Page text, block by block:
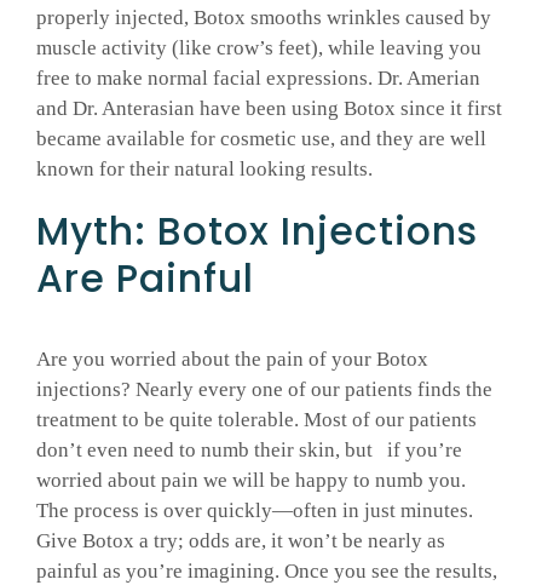
properly injected, Botox smooths wrinkles caused by
muscle activity (like crow’s feet), while leaving you
free to make normal facial expressions. Dr. Amerian
and Dr. Anterasian have been using Botox since it first
became available for cosmetic use, and they are well
known for their natural looking results.
Myth: Botox Injections
Are Painful
Are you worried about the pain of your Botox
injections? Nearly every one of our patients finds the
treatment to be quite tolerable. Most of our patients
don’t even need to numb their skin, but if you’re
worried about pain we will be happy to numb you.
The process is over quickly—often in just minutes.
Give Botox a try; odds are, it won’t be nearly as
painful as you’re imagining. Once you see the results,